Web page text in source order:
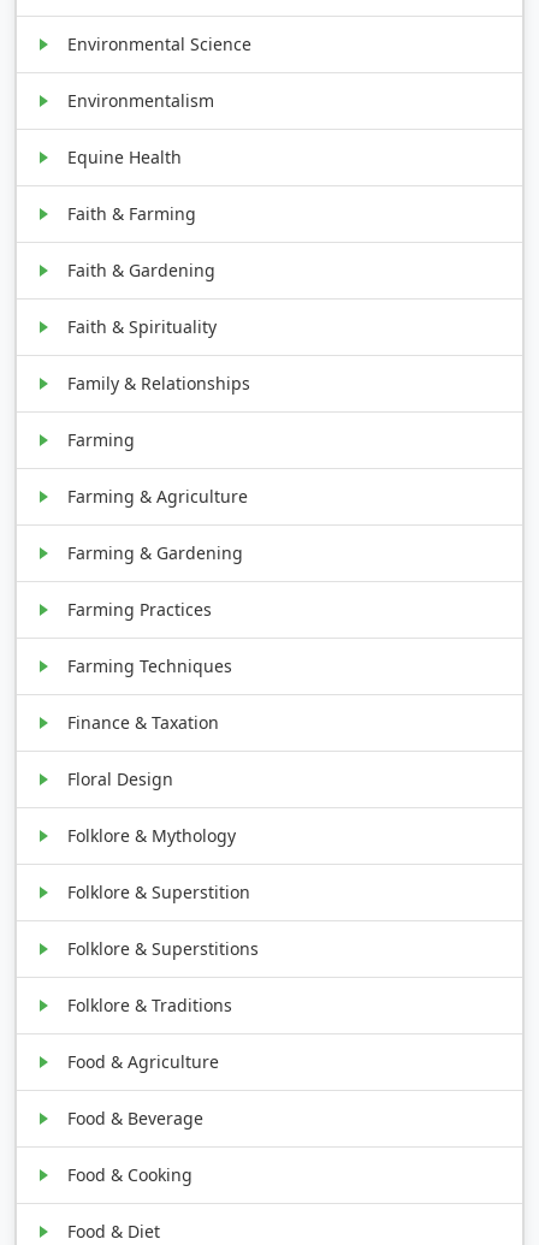
Environmental Science
Environmentalism
Equine Health
Faith & Farming
Faith & Gardening
Faith & Spirituality
Family & Relationships
Farming
Farming & Agriculture
Farming & Gardening
Farming Practices
Farming Techniques
Finance & Taxation
Floral Design
Folklore & Mythology
Folklore & Superstition
Folklore & Superstitions
Folklore & Traditions
Food & Agriculture
Food & Beverage
Food & Cooking
Food & Diet